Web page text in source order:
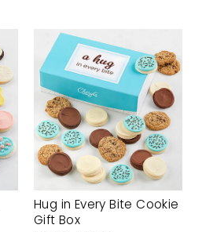
Hug in Every Bite Cookie
Gift Box